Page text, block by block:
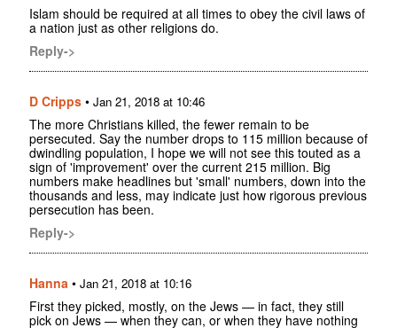
Islam should be required at all times to obey the civil laws of
a nation just as other religions do.
Reply->
D Cripps • Jan 21, 2018 at 10:46
The more Christians killed, the fewer remain to be
persecuted. Say the number drops to 115 million because of
dwindling population, I hope we will not see this touted as a
sign of 'improvement' over the current 215 million. Big
numbers make headlines but 'small' numbers, down into the
thousands and less, may indicate just how rigorous previous
persecution has been.
Reply->
Hanna • Jan 21, 2018 at 10:16
First they picked, mostly, on the Jews — in fact, they still
pick on Jews — when they can, or when they have nothing